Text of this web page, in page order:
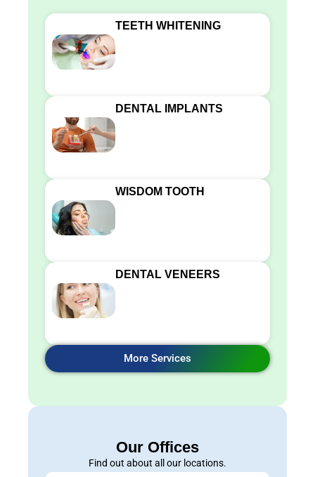
TEETH WHITENING
DENTAL IMPLANTS
WISDOM TOOTH
DENTAL VENEERS
More Services
Our Offices
Find out about all our locations.